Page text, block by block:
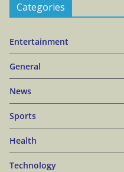
Categories
Entertainment
General
News
Sports
Health
Technology